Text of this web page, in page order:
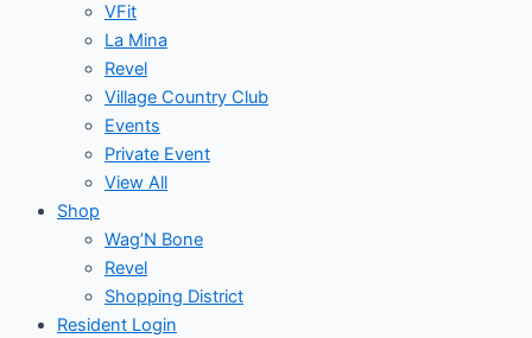
VFit
La Mina
Revel
Village Country Club
Events
Private Event
View All
Shop
Wag’N Bone
Revel
Shopping District
Resident Login